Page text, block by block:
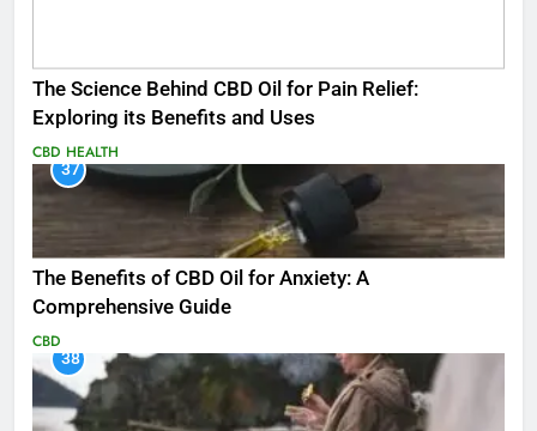
The Science Behind CBD Oil for Pain Relief:
Exploring its Benefits and Uses
CBD HEALTH
37
The Benefits of CBD Oil for Anxiety: A
Comprehensive Guide
CBD
38